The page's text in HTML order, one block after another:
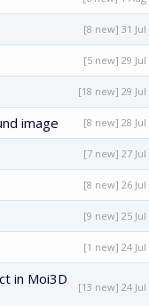
[8 new] 31 Jul
[5 new] 29 Jul
[18 new] 29 Jul
image [8 new] 28 Jul
[7 new] 27 Jul
[8 new] 26 Jul
[9 new] 25 Jul
[1 new] 24 Jul
in Moi3D
[13 new] 24 Jul